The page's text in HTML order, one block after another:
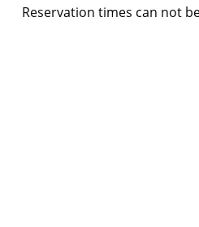
Reservation times can not